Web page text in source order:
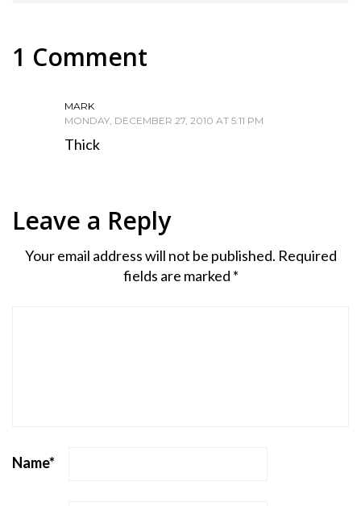
1 Comment
MARK
MONDAY, DECEMBER 27, 2010 AT 5:11 PM
Thick
Leave a Reply
Your email address will not be published. Required
fields are marked *
Name*